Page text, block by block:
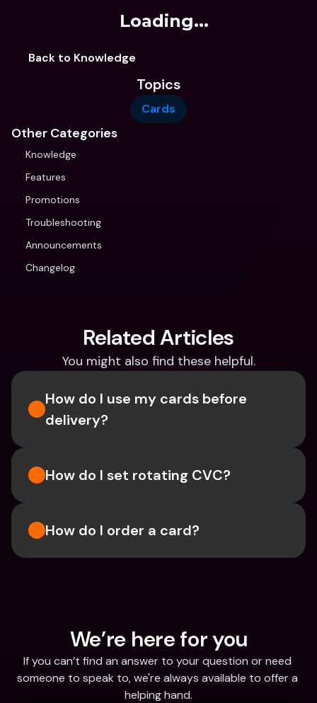
Loading...
Back to Knowledge
Topics
Cards
Other Categories
Knowledge
Features
Promotions
Troubleshooting
Announcements
Changelog
Related Articles
You might also find these helpful.
How do I use my cards before
delivery?
How do I set rotating CVC?
How do I order a card?
We’re here for you
If you can’t find an answer to your question or need
someone to speak to, we're always available to offer a
helping hand.